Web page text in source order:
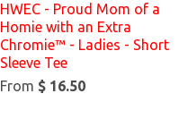
HWEC - Proud Mom of a
Homie with an Extra
Chromie™ - Ladies - Short
Sleeve Tee
From $ 16.50